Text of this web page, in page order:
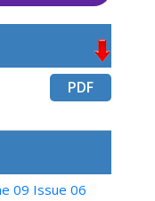
PDF
09 Issue 06